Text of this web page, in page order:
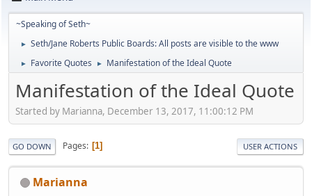
~Speaking of Seth~
► Seth/Jane Roberts Public Boards: All posts are visible to the www
► Favorite Quotes ► Manifestation of the Ideal Quote
Manifestation of the Ideal Quote
Started by Marianna, December 13, 2017, 11:00:12 PM
GO DOWN Pages 1 USER ACTIONS
Marianna